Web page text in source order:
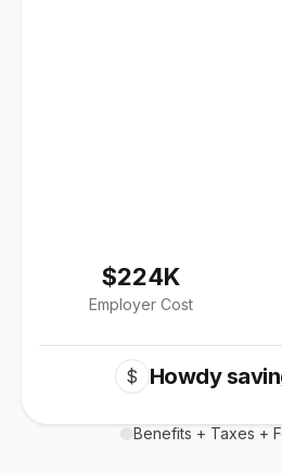
$224K
Employer Cost
$ Howdy
Benefits + Taxes +